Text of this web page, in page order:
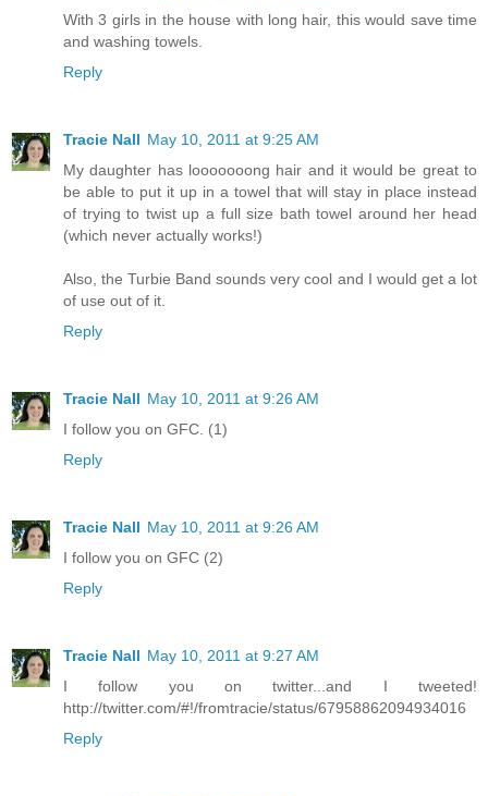
With 3 girls in the house with long hair, this would save time
and washing towels.
Reply
Tracie Nall May 10, 2011 at 9:25 AM
My daughter has looooooong hair and it would be great to
be able to put it up in a towel that will stay in place instead
of trying to twist up a full size bath towel around her head
(which never actually works!)
Also, the Turbie Band sounds very cool and I would get a lot
of use out of it.
Reply
Tracie Nall May 10, 2011 at 9:26 AM
I follow you on GFC. (1)
Reply
Tracie Nall May 10, 2011 at 9:26 AM
I follow you on GFC (2)
Reply
Tracie Nall May 10, 2011 at 9:27 AM
I follow you on twitter...and I tweeted!
http://twitter.com/#!/fromtracie/status/67958862094934016
Reply